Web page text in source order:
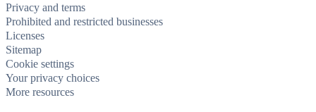
Privacy and terms
Prohibited and restricted businesses
Licenses
Sitemap
Cookie settings
Your privacy choices
More resources